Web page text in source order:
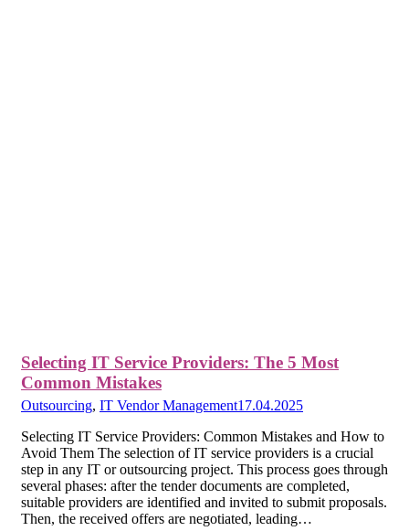
Selecting IT Service Providers: The 5 Most
Common Mistakes
Outsourcing, IT Vendor Management17.04.2025
Selecting IT Service Providers: Common Mistakes and How to
Avoid Them The selection of IT service providers is a crucial
step in any IT or outsourcing project. This process goes through
several phases: after the tender documents are completed,
suitable providers are identified and invited to submit proposals.
Then, the received offers are negotiated, leading…